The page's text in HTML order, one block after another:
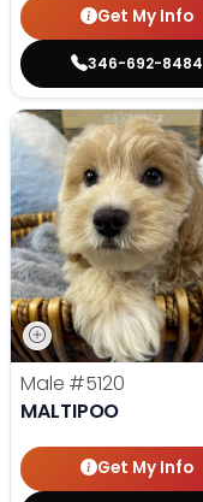
Get My Info
346-692-8484
Male #5120
MALTIPOO
Get My Info